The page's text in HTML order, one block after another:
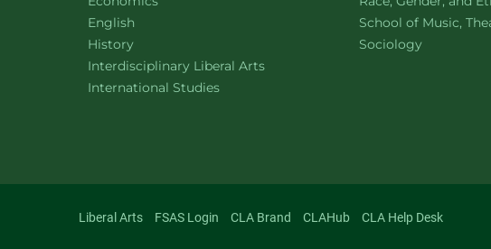
Department of
English
Department of
Historywebsite
Interdisciplinary Liberal Artswebsite
Department of
International Studieswebsite
School of Music,
Department of
Sociologywebsite
Liberal Arts FSAS Login CLA Brand CLAHub CLA Help Desk